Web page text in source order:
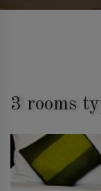
3 rooms